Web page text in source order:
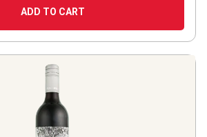
ADD TO CART